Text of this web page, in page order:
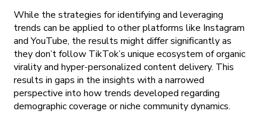
While the strategies for identifying and leveraging
trends can be applied to other platforms like Instagram
and YouTube, the results might differ significantly as
they don’t follow TikTok’s unique ecosystem of organic
virality and hyper-personalized content delivery. This
results in gaps in the insights with a narrowed
perspective into how trends developed regarding
demographic coverage or niche community dynamics.